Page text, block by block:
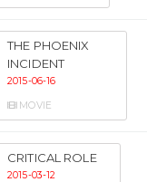
THE PHOENIX
INCIDENT
2015-06-16
MOVIE
CRITICAL ROLE
2015-03-12